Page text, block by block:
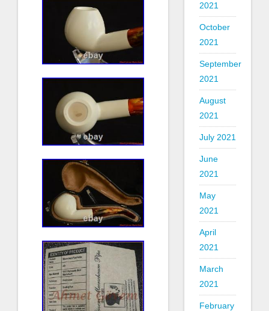
2021
October
2021
September
2021
August
2021
July 2021
June
2021
May
2021
April
2021
March
2021
February